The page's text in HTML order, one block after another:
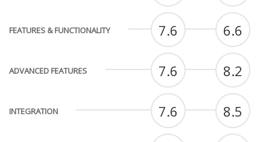
FEATURES & FUNCTIONALITY 7.6 6.6
ADVANCED FEATURES 7.6 8.2
INTEGRATION 7.6 8.5